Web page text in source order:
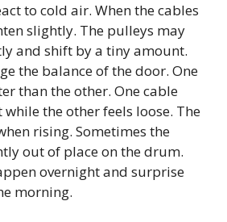
to cold air. When the cables
slightly. The pulleys may
and shift by a tiny amount.
the balance of the door. One
than the other. One cable
the other feels loose. The
rising. Sometimes the
out of place on the drum.
overnight and surprise
morning.